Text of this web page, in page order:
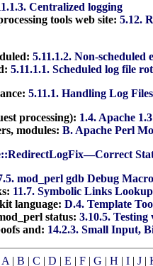
Centralized logging
tools web site: 5.12.
5.11.1.2. Non-scheduled
5.11.1.1. Scheduled log file
5.11.1. Handling Log Files
processing): 1.4. Apache
modules: B. Apache Perl
mod_perl gdb Debug
11.7. Symbolic Links Lookup
language: D.4. Template
status: 3.10.5.
and: 14.2.3. Small Input,
A | B | C | D | E | F | G | H | I | J |